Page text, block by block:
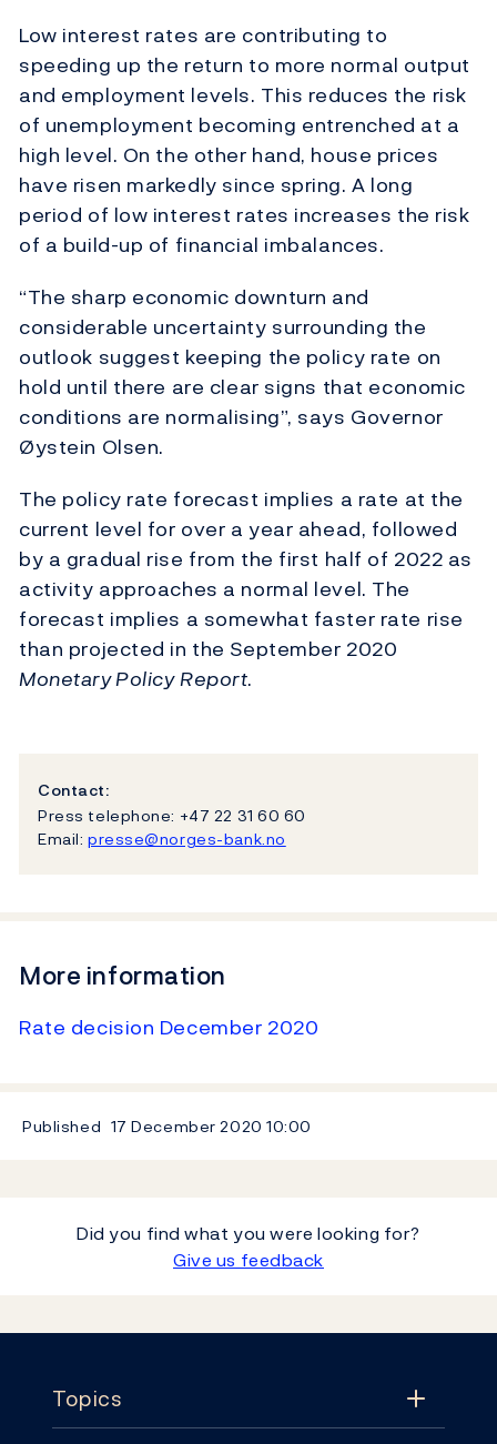
Low interest rates are contributing to
speeding up the return to more normal output
and employment levels. This reduces the risk
of unemployment becoming entrenched at a
high level. On the other hand, house prices
have risen markedly since spring. A long
period of low interest rates increases the risk
of a build-up of financial imbalances.
“The sharp economic downturn and
considerable uncertainty surrounding the
outlook suggest keeping the policy rate on
hold until there are clear signs that economic
conditions are normalising”, says Governor
Øystein Olsen.
The policy rate forecast implies a rate at the
current level for over a year ahead, followed
by a gradual rise from the first half of 2022 as
activity approaches a normal level. The
forecast implies a somewhat faster rate rise
than projected in the September 2020
Monetary PolicyReport.
Contact:
Press telephone: +47 22 31 60 60
Email: presse@norges-bank.no
More information
Rate decision December 2020
Published 17 December 202010:00
Did you find what you were looking for?
Give us feedback
Topics